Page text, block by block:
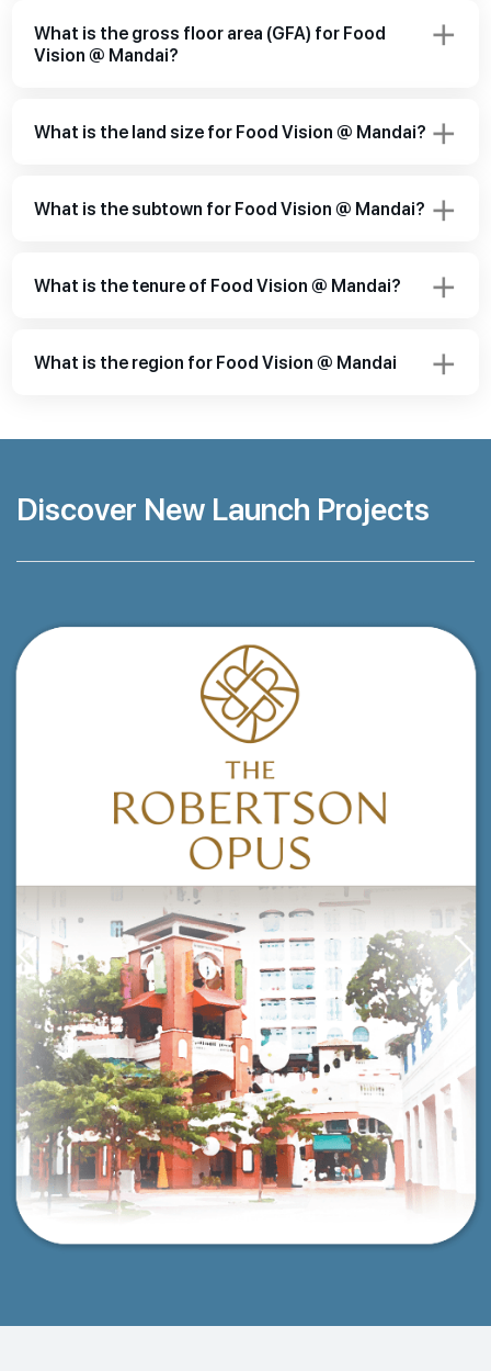
What is the gross floor area (GFA) for Food
Vision @ Mandai?
What is the land size for Food Vision @ Mandai?
What is the subtown for Food Vision @ Mandai?
What is the tenure of Food Vision @ Mandai?
What is the region for Food Vision @ Mandai
Discover New Launch Projects